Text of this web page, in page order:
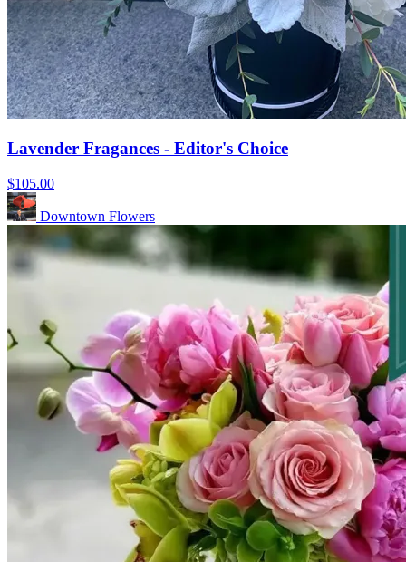
Lavender Fragances - Editor's Choice
$105.00
Downtown Flowers